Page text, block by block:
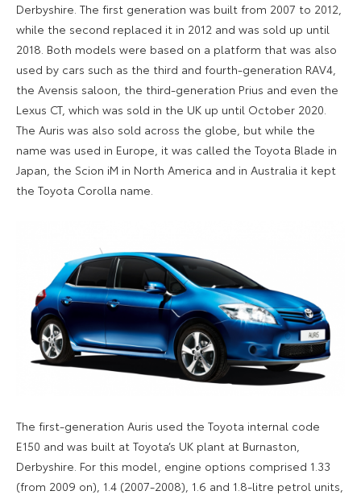
Derbyshire. The first generation was built from 2007 to 2012,
while the second replaced it in 2012 and was sold up until
2018. Both models were based on a platform that was also
used by cars such as the third and fourth-generation RAV4,
the Avensis saloon, the third-generation Prius and even the
Lexus CT, which was sold in the UK up until October 2020.
The Auris was also sold across the globe, but while the
name was used in Europe, it was called the Toyota Blade in
Japan, the Scion iM in North America and in Australia it kept
the Toyota Corolla name.
The first-generation Auris used the Toyota internal code
E150 and was built at Toyota’s UK plant at Burnaston,
Derbyshire. For this model, engine options comprised 1.33
(from 2009 on), 1.4 (2007-2008), 1.6 and 1.8-litre petrol units,